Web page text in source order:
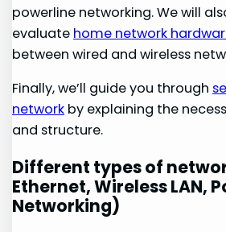
powerline networking. We will
evaluate home network
between wired and wireless
Finally, we’ll guide you through
network by explaining the
and structure.
Different types of
Ethernet, Wireless LAN,
Networking)